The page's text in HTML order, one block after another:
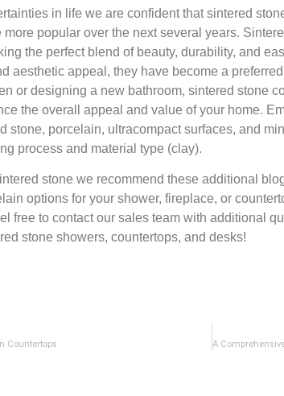
in life we are confident that sintered
popular over the next several years.
the perfect blend of beauty, durability, and
aesthetic appeal, they have become a
or designing a new bathroom, sintered stone
the overall appeal and value of your home.
stone, porcelain, ultracompact surfaces, and
process and material type (clay).
stone we recommend these additional
options for your shower, fireplace, or
free to contact our sales team with additional
stone showers, countertops, and desks!
Countertops